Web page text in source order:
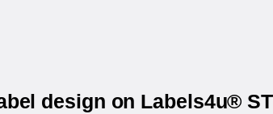
design on Labels4u®